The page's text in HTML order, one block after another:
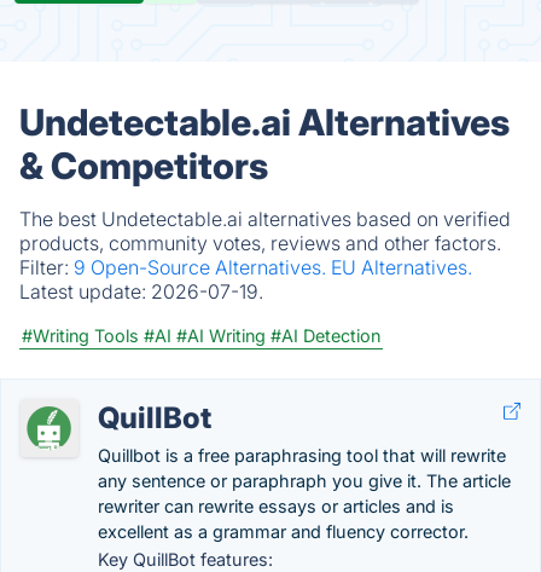
Undetectable.ai Alternatives
& Competitors
The best Undetectable.ai alternatives based on verified
products, community votes, reviews and other factors.
Filter: 9 Open-Source Alternatives. EU Alternatives.
Latest update: 2026-07-19.
#Writing Tools #AI #AI Writing #AI Detection
QuillBot
Quillbot is a free paraphrasing tool that will rewrite
any sentence or paraphraph you give it. The article
rewriter can rewrite essays or articles and is
excellent as a grammar and fluency corrector.
Key QuillBot features: